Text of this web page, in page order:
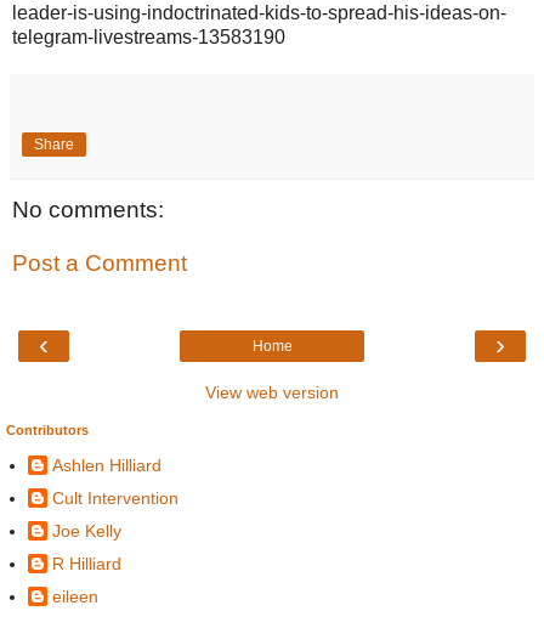
leader-is-using-indoctrinated-kids-to-spread-his-ideas-on-
telegram-livestreams-13583190
Share
No comments:
Post a Comment
‹ ›
Home
View web version
Contributors
Ashlen Hilliard
Cult Intervention
Joe Kelly
R Hilliard
eileen